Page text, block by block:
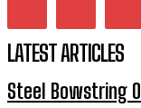
LATEST ARTICLES
Steel Bowstring